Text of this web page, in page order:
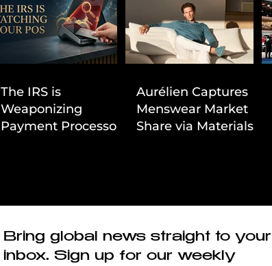
The IRS is
Weaponizing
Payment Processors
Aurélien Captures
Menswear Market
Share via Materials-
Bring global news straight to your
inbox. Sign up for our weekly